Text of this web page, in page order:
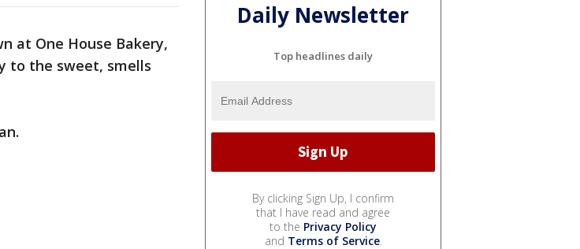
at One House Bakery,
to the sweet, smells
Daily Newsletter
Top headlines daily
By clicking Sign Up, I confirm
that I have read and agree
to the Privacy Policy
and Terms of Service.